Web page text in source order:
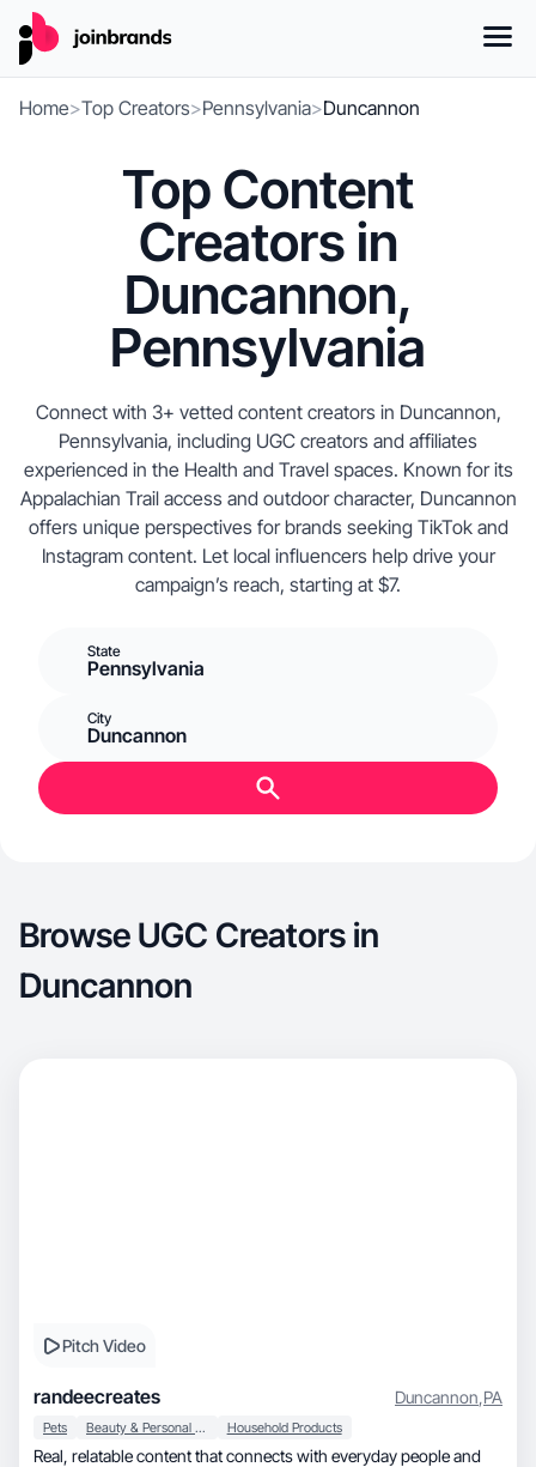
Home>Top Creators>Pennsylvania>Duncannon
Top Content
Creators in
Duncannon,
Pennsylvania
Connect with 3+ vetted content creators in Duncannon,
Pennsylvania, including UGC creators and affiliates
experienced in the Health and Travel spaces. Known for its
Appalachian Trail access and outdoor character, Duncannon
offers unique perspectives for brands seeking TikTok and
Instagram content. Let local influencers help drive your
campaign’s reach, starting at $7.
State
Pennsylvania
City
Duncannon
Browse UGC Creators in
Duncannon
Pitch Video
randeecreates Duncannon,PA
Pets Beauty & Personal Care Household Products
Real, relatable content that connects with everyday people and